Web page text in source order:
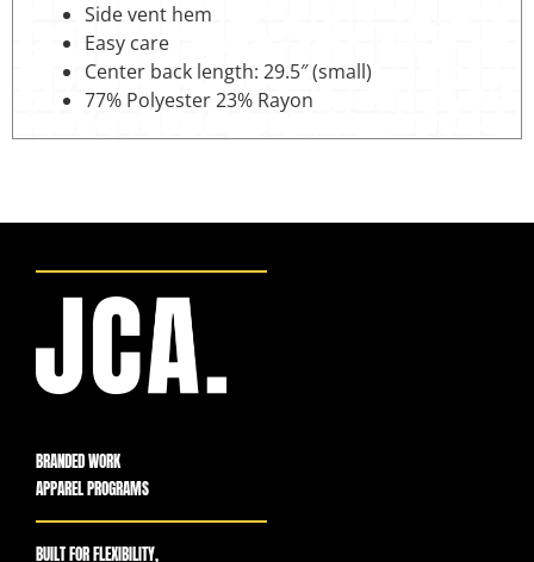
Side vent hem
Easy care
Center back length: 29.5″ (small)
77% Polyester 23% Rayon
BRANDED WORK
APPAREL PROGRAMS
BUILT FOR FLEXIBILITY,